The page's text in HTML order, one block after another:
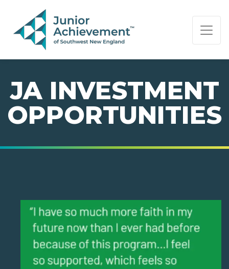
PAGE NAVIGATION:
END OF PAGE NAVIGATION.
JA INVESTMENT
OPPORTUNITIES